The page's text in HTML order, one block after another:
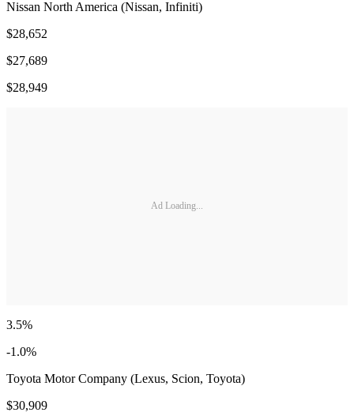
Nissan North America (Nissan, Infiniti)
$28,652
$27,689
$28,949
Ad Loading...
3.5%
-1.0%
Toyota Motor Company (Lexus, Scion, Toyota)
$30,909